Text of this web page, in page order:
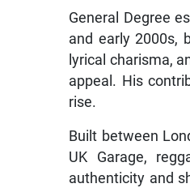
General Degree
and early 2000s,
lyrical charisma,
appeal. His
rise.
Built between
UK Garage,
authenticity and